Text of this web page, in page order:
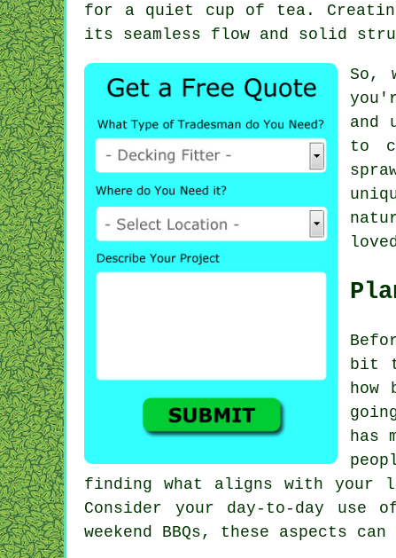
for a quiet cup of tea.
its seamless flow and solid
So,
and
to
bit
has
finding what aligns with your
Consider your day-to-day use
weekend BBQs, these aspects